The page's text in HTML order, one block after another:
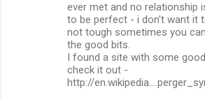
ever met and no relationship
to be perfect - i don't want it
not tough sometimes you
the good bits.
I found a site with some
check it out -
http://